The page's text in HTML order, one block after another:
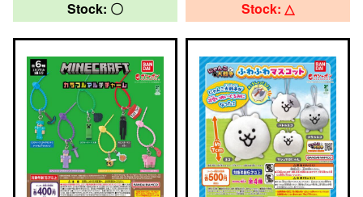
Stock: 〇 Stock: △